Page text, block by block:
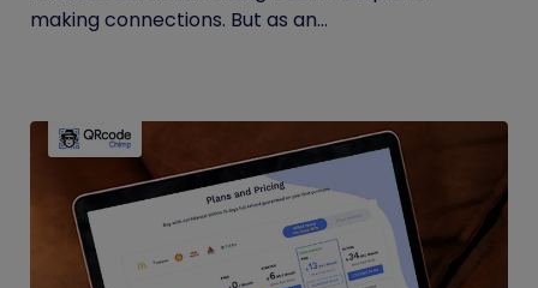
making connections. But as an...